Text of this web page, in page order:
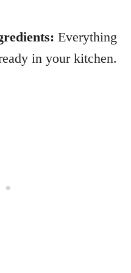
Everything
in your kitchen.